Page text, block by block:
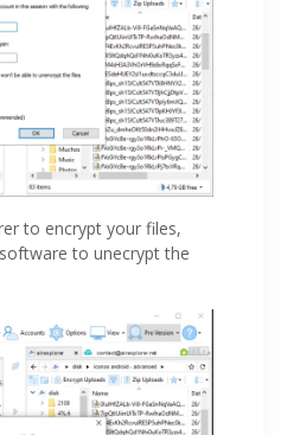
to encrypt your files,
to unecrypt the